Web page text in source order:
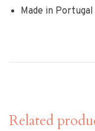
Made in Portugal
Related